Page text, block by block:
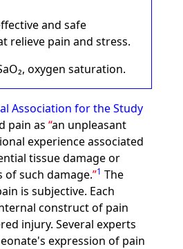
and safe
relieve pain and stress.
oxygen saturation.
Association for the Study
pain as an unpleasant
experience associated
tissue damage or
such damage. 1 The
is subjective. Each
construct of pain
injury. Several experts
expression of pain